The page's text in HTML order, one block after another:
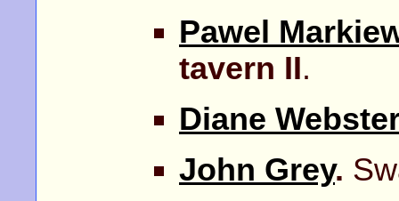
Pawel
tavern II.
Diane
John Grey.